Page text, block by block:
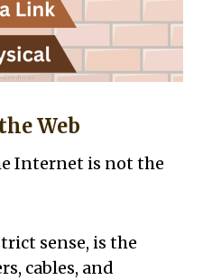
Web
Internet is not the
sense, is the
cables, and